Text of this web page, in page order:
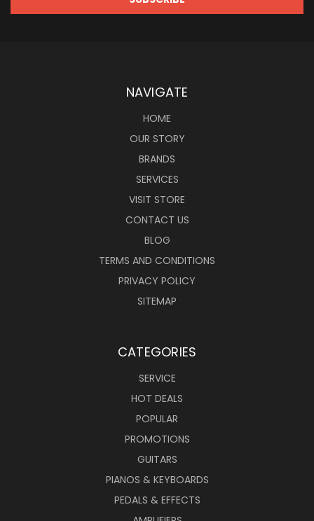
NAVIGATE
HOME
OUR STORY
BRANDS
SERVICES
VISIT STORE
CONTACT US
BLOG
TERMS AND CONDITIONS
PRIVACY POLICY
SITEMAP
CATEGORIES
SERVICE
HOT DEALS
POPULAR
PROMOTIONS
GUITARS
PIANOS & KEYBOARDS
PEDALS & EFFECTS